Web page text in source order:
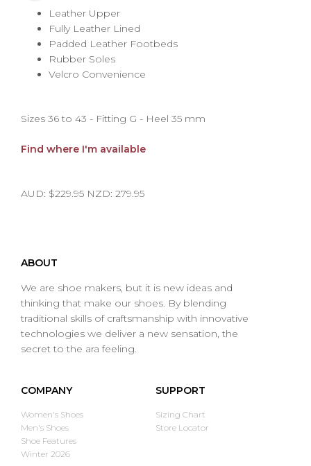
Leather Upper
Fully Leather Lined
Padded Leather Footbeds
Rubber Soles
Velcro Convenience
Sizes 36 to 43 - Fitting G - Heel 35 mm
Find where I'm available
AUD: $229.95 NZD: 279.95
ABOUT
We are shoe makers, but it is new ideas and
thinking that make our shoes. By blending
traditional skills of craftsmanship with innovative
technologies we deliver a new sensation, the
secret to the ara feeling.
COMPANY
Women's Shoes
Men's Shoes
Shoe Features
Winter 2026
SUPPORT
Sizing Chart
Store Locator